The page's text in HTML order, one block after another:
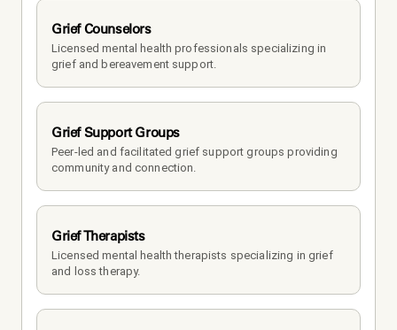
Grief Counselors
Licensed mental health professionals specializing in
grief and bereavement support.
Grief Support Groups
Peer-led and facilitated grief support groups providing
community and connection.
Grief Therapists
Licensed mental health therapists specializing in grief
and loss therapy.